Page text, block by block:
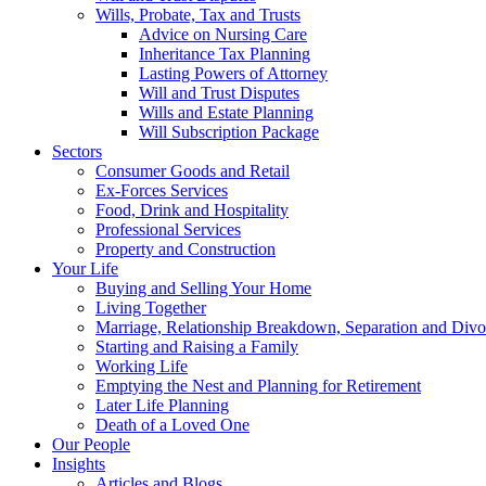
Wills, Probate, Tax and Trusts
Advice on Nursing Care
Inheritance Tax Planning
Lasting Powers of Attorney
Will and Trust Disputes
Wills and Estate Planning
Will Subscription Package
Sectors
Consumer Goods and Retail
Ex-Forces Services
Food, Drink and Hospitality
Professional Services
Property and Construction
Your Life
Buying and Selling Your Home
Living Together
Marriage, Relationship Breakdown, Separation and
Starting and Raising a Family
Working Life
Emptying the Nest and Planning for Retirement
Later Life Planning
Death of a Loved One
Our People
Insights